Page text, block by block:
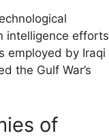
intelligence efforts
employed by Iraqi
the Gulf War’s
of